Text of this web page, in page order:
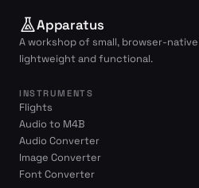
Apparatus
A workshop of small, browser-
lightweight and functional.
INSTRUMENTS
Flights
Audio to M4B
Audio Converter
Image Converter
Font Converter